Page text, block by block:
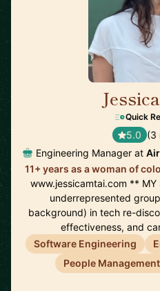
Quick
5.0 (3
Engineering Manager at
11+ years as a woman of
www.jessicamtai.com ** MY
underrepresented
background) in tech re-
effectiveness, and
Software Engineering
People Management